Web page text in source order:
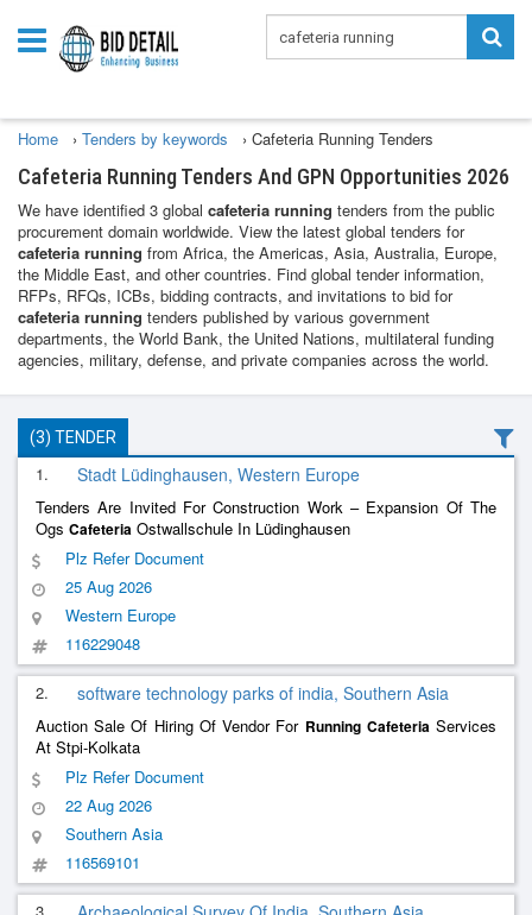
Home › Tenders by keywords › Cafeteria Running Tenders
Cafeteria Running Tenders And GPN Opportunities 2026
We have identified 3 global cafeteria running tenders from the public
procurement domain worldwide. View the latest global tenders for
cafeteria running from Africa, the Americas, Asia, Australia, Europe,
the Middle East, and other countries. Find global tender information,
RFPs, RFQs, ICBs, bidding contracts, and invitations to bid for
cafeteria running tenders published by various government
departments, the World Bank, the United Nations, multilateral funding
agencies, military, defense, and private companies across the world.
(3) TENDER
1. Stadt Lüdinghausen, Western Europe
Tenders Are Invited For Construction Work – Expansion Of The
Ogs Cafeteria Ostwallschule In Lüdinghausen
Plz Refer Document
25 Aug 2026
Western Europe
116229048
2. software technology parks of india, Southern Asia
Auction Sale Of Hiring Of Vendor For Running CafeteriaServices
At Stpi-Kolkata
Plz Refer Document
22 Aug 2026
Southern Asia
116569101